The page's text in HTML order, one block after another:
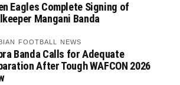
Eagles Complete Signing of
Mangani Banda
FOOTBALL NEWS
Banda Calls for Adequate
After Tough WAFCON 2026